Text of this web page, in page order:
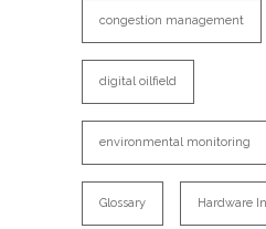
congestion management
digital oilfield
environmental monitoring
Glossary Hardware